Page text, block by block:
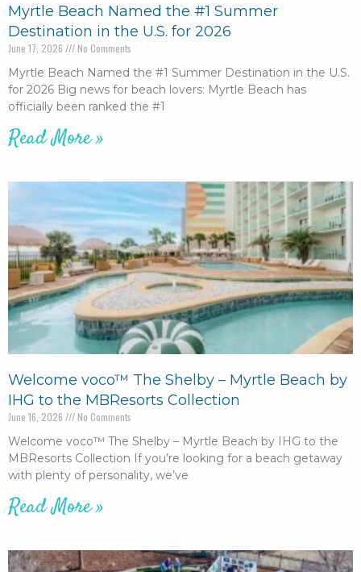
Myrtle Beach Named the #1 Summer
Destination in the U.S. for 2026
June 17, 2026 No Comments
Myrtle Beach Named the #1 Summer Destination in the U.S.
for 2026 Big news for beach lovers: Myrtle Beach has
officially been ranked the #1
Read More »
Welcome voco™ The Shelby – Myrtle Beach by
IHG to the MBResorts Collection
June 16, 2026 No Comments
Welcome voco™ The Shelby – Myrtle Beach by IHG to the
MBResorts Collection If you’re looking for a beach getaway
with plenty of personality, we’ve
Read More »